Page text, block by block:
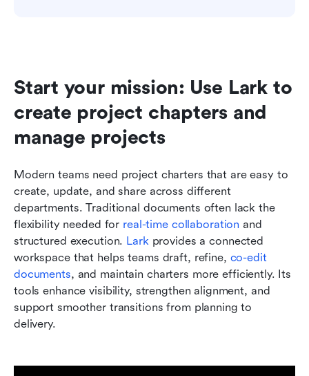
Start your mission: Use Lark to
create project chapters and
manage projects
Modern teams need project charters that are easy to
create, update, and share across different
departments. Traditional documents often lack the
flexibility needed for real-time collaboration and
structured execution. Lark provides a connected
workspace that helps teams draft, refine, co-edit
documents, and maintain charters more efficiently. Its
tools enhance visibility, strengthen alignment, and
support smoother transitions from planning to
delivery.